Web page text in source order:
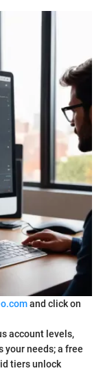
and click on
account levels,
your needs; a free
tiers unlock